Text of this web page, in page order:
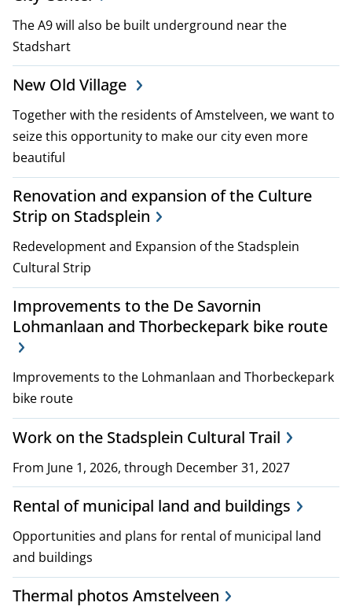
e
s
The A9 will also be built underground near the
Stadshart
New Old Village
Together with the residents of Amstelveen, we want to
seize this opportunity to make our city even more
beautiful
Renovation and expansion of the Culture
Strip on Stadsplein
Redevelopment and Expansion of the Stadsplein
Cultural Strip
Improvements to the De Savornin
Lohmanlaan and Thorbeckepark bike route
Improvements to the Lohmanlaan and Thorbeckepark
bike route
Work on the Stadsplein Cultural Trail
From June 1, 2026, through December 31, 2027
Rental of municipal land and buildings
Opportunities and plans for rental of municipal land
and buildings
Thermal photos Amstelveen